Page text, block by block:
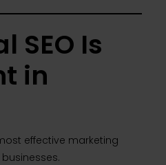
SEO Is
in
effective marketing